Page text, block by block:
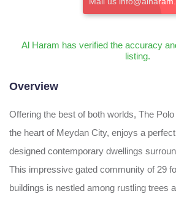
Al Haram has verified the accuracy
listing.
Overview
Offering the best of both worlds, The
the heart of Meydan City, enjoys a
designed contemporary dwellings
This impressive gated community of 29
buildings is nestled among rustling trees